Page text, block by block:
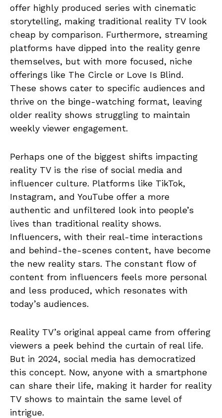
offer highly produced series with cinematic
storytelling, making traditional reality TV look
cheap by comparison. Furthermore, streaming
platforms have dipped into the reality genre
themselves, but with more focused, niche
offerings like The Circle or Love Is Blind.
These shows cater to specific audiences and
thrive on the binge-watching format, leaving
older reality shows struggling to maintain
weekly viewer engagement.
Perhaps one of the biggest shifts impacting
reality TV is the rise of social media and
influencer culture. Platforms like TikTok,
Instagram, and YouTube offer a more
authentic and unfiltered look into people’s
lives than traditional reality shows.
Influencers, with their real-time interactions
and behind-the-scenes content, have become
the new reality stars. The constant flow of
content from influencers feels more personal
and less produced, which resonates with
today’s audiences.
Reality TV’s original appeal came from offering
viewers a peek behind the curtain of real life.
But in 2024, social media has democratized
this concept. Now, anyone with a smartphone
can share their life, making it harder for reality
TV shows to maintain the same level of
intrigue.